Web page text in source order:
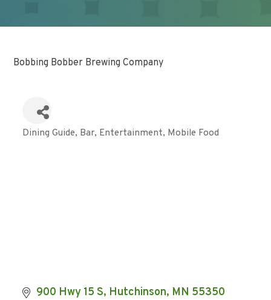
Bobbing Bobber Brewing Company
Categories
Dining Guide Bar Entertainment Mobile Food
900 Hwy 15 S Hutchinson MN 55350